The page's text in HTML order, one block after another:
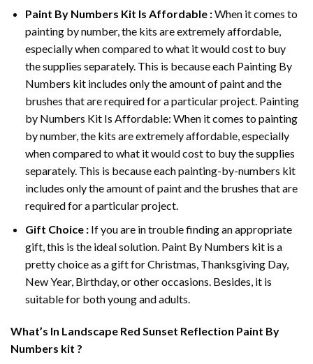
Paint By Numbers Kit Is Affordable :When it comes to
painting by number, the kits are extremely affordable,
especially when compared to what it would cost to buy
the supplies separately. This is because each Painting By
Numbers kit includes only the amount of paint and the
brushes that are required for a particular project. Painting
by Numbers Kit Is Affordable: When it comes to painting
by number, the kits are extremely affordable, especially
when compared to what it would cost to buy the supplies
separately. This is because each painting-by-numbers kit
includes only the amount of paint and the brushes that are
required for a particular project.
Gift Choice : If you are in trouble finding an appropriate
gift, this is the ideal solution. Paint By Numbers kit is a
pretty choice as a gift for Christmas, Thanksgiving Day,
New Year, Birthday, or other occasions. Besides, it is
suitable for both young and adults.
What’s In Landscape Red Sunset Reflection Paint By
Numbers kit ?